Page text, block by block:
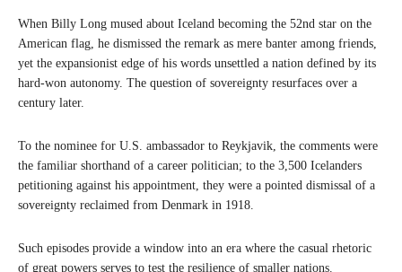
When Billy Long mused about Iceland becoming the 52nd star on the
American flag, he dismissed the remark as mere banter among friends,
yet the expansionist edge of his words unsettled a nation defined by its
hard-won autonomy. The question of sovereignty resurfaces over a
century later.
To the nominee for U.S. ambassador to Reykjavik, the comments were
the familiar shorthand of a career politician; to the 3,500 Icelanders
petitioning against his appointment, they were a pointed dismissal of a
sovereignty reclaimed from Denmark in 1918.
Such episodes provide a window into an era where the casual rhetoric
of great powers serves to test the resilience of smaller nations.